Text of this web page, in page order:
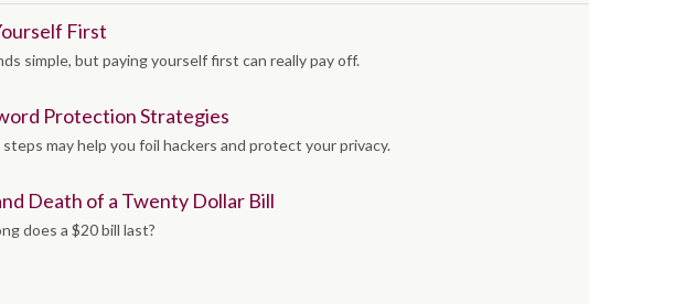
First
simple, but paying yourself first can really pay off.
Protection Strategies
steps may help you foil hackers and protect your privacy.
Death of a Twenty Dollar Bill
does a $20 bill last?